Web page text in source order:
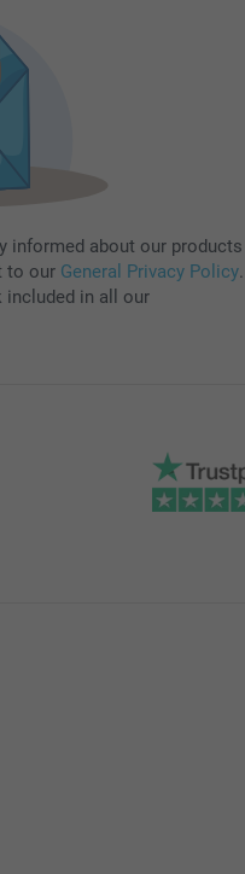
informed about our products
to our General Privacy Policy.
included in all our